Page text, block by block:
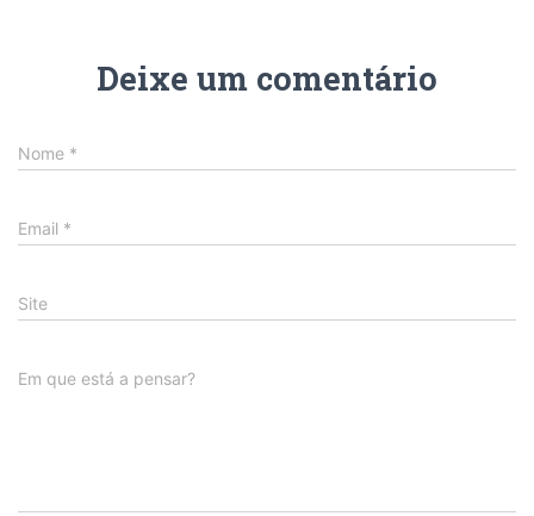
Deixe um comentário
Nome *
Email *
Site
Em que está a pensar?